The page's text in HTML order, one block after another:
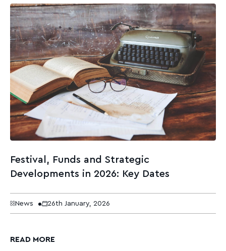
Festival, Funds and Strategic
Developments in 2026: Key Dates
News 26th January, 2026
READ MORE